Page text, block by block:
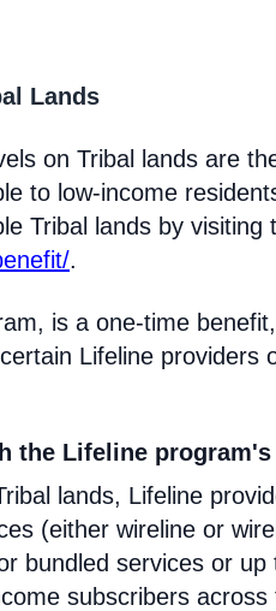
Lands
on Tribal lands are
to low-income
Tribal lands by visiting
.
is a one-time
Lifeline providers
the Lifeline
lands, Lifeline
(either wireline or
bundled services or
subscribers